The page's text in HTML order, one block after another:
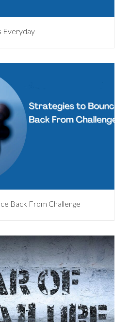
Everyday
Back From Challenge